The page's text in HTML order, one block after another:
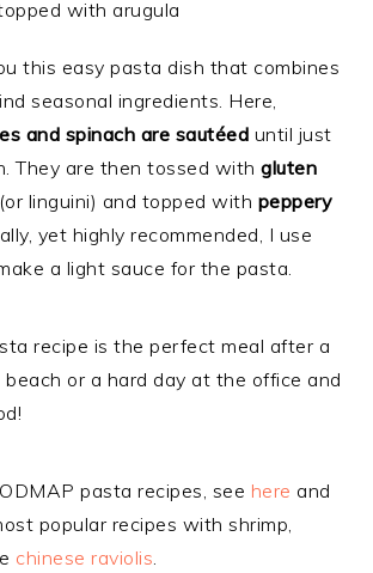
this easy pasta dish that combines
seasonal ingredients. Here,
and spinach are sautéed until just
They are then tossed withgluten
(or linguini) and topped with peppery
yet highly recommended, I use
a light sauce for the pasta.
recipe is the perfect meal after a
or a hard day at the office and
pasta recipes, see here and
popular recipes with shrimp,
chinese raviolis.